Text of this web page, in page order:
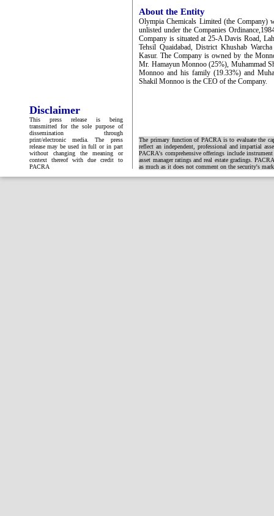
Disclaimer
This press release is being
transmitted for the sole purpose of
dissemination through
print/electronic media. The press
release may be used in full or in part
without changing the meaning or
context thereof with due credit to
PACRA
About the Entity
Olympia Chemicals Limited (the Company)
unlisted under the Companies
Company is situated at 25-A Davis Road,
Tehsil Quaidabad, District Khushab
Kasur. The Company is owned by the
Mr. Hamayun Monnoo (25%), Muhammad
Monnoo and his family (19.33%) and
Shakil Monnoo is the CEO of the Company.
The primary function of PACRA is to evaluate the
reflect an independent, professional and impartial
PACRA's comprehensive offerings include
asset manager ratings and real estate gradings.
as much as it does not comment on the security's